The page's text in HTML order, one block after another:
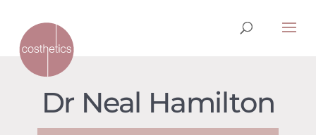
Dr Neal Hamilton